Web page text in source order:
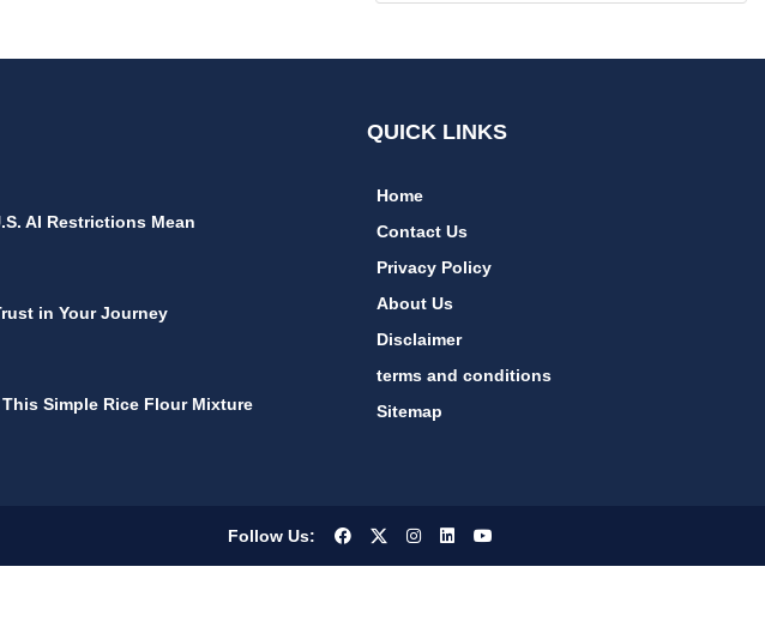
AI Restrictions Mean
in Your Journey
Simple Rice Flour Mixture
QUICK LINKS
Home
Contact Us
Privacy Policy
About Us
Disclaimer
terms and conditions
Sitemap
Follow Us: